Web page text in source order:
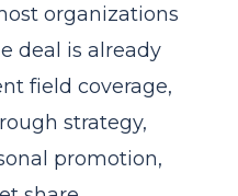
organizations
deal is already
field coverage,
strategy,
promotion,